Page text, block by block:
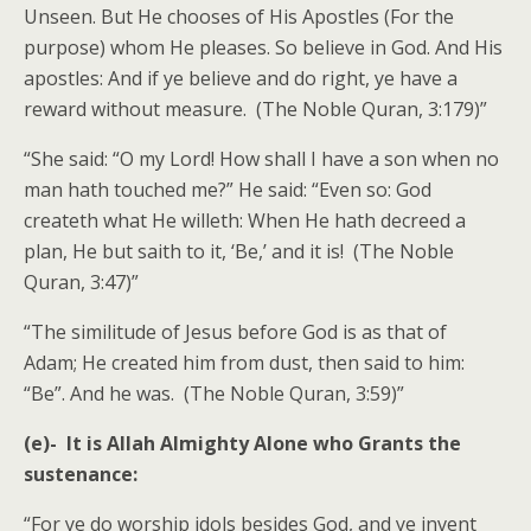
Unseen. But He chooses of His Apostles (For the
purpose) whom He pleases. So believe in God. And His
apostles: And if ye believe and do right, ye have a
reward without measure. (The Noble Quran, 3:179)”
“She said: “O my Lord! How shall I have a son when no
man hath touched me?” He said: “Even so: God
createth what He willeth: When He hath decreed a
plan, He but saith to it, ‘Be,’ and it is! (The Noble
Quran, 3:47)”
“The similitude of Jesus before God is as that of
Adam; He created him from dust, then said to him:
“Be”. And he was. (The Noble Quran, 3:59)”
(e)- It is Allah Almighty Alone who Grants the
sustenance:
“For ye do worship idols besides God, and ye invent